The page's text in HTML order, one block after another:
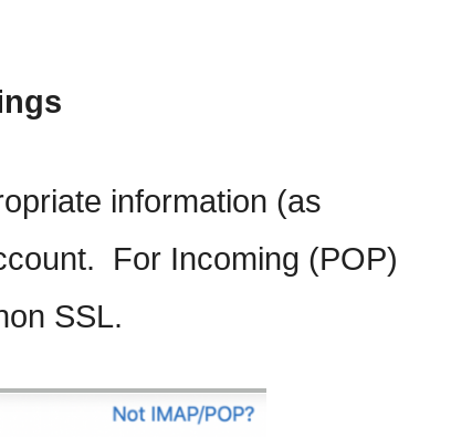
information (as
For Incoming (POP)
SSL.